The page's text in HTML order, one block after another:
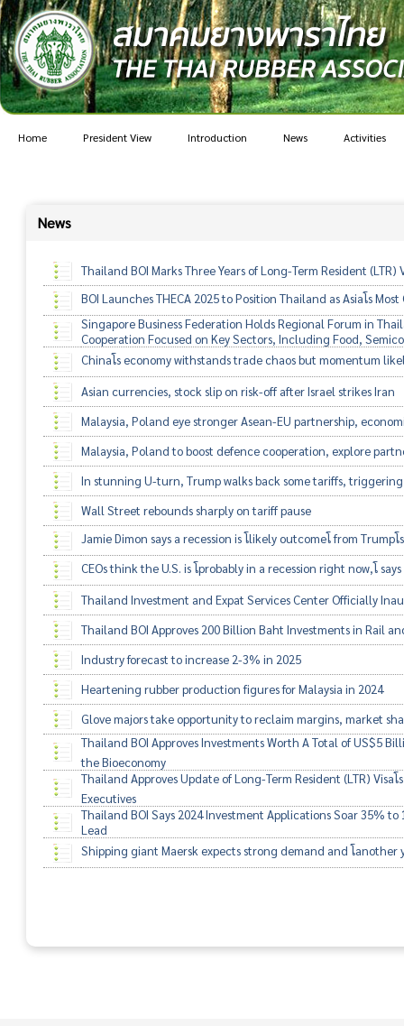
Home President View Introduction News Activities
News
Thailand BOI Marks Three Years of Long-Term Resident
BOI Launches THECA 2025 to Position Thailand as Asiaโs
Singapore Business Federation Holds Regional Forum in
Cooperation Focused on Key Sectors, Including Food,
Chinaโs economy withstands trade chaos but momentum
Asian currencies, stock slip on risk-off after Israel strikes Iran
Malaysia, Poland eye stronger Asean-EU partnership,
Malaysia, Poland to boost defence cooperation, explore
In stunning U-turn, Trump walks back some tariffs,
Wall Street rebounds sharply on tariff pause
Jamie Dimon says a recession is โlikely outcomeโ from Trumpโ
CEOs think the U.S. is โprobably in a recession right now,โ
Thailand Investment and Expat Services Center Officially
Thailand BOI Approves 200 Billion Baht Investments in Rail
Industry forecast to increase 2-3% in 2025
Heartening rubber production figures for Malaysia in 2024
Glove majors take opportunity to reclaim margins, market
Thailand BOI Approves Investments Worth A Total of US$5
the Bioeconomy
Thailand Approves Update of Long-Term Resident (LTR) Visa
Executives
Thailand BOI Says 2024 Investment Applications Soar 35%
Lead
Shipping giant Maersk expects strong demand and โanother